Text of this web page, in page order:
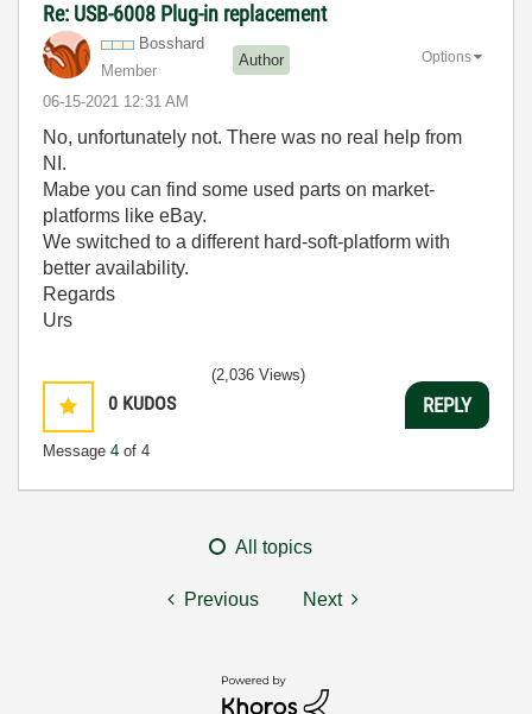
Re: USB-6008 Plug-in replacement
Bosshard
Member
Author
‎06-15-2021 12:31 AM
Options
No, unfortunately not. There was no real help from
NI.
Mabe you can find some used parts on market-
platforms like eBay.
We switched to a different hard-soft-platform with
better availability.
Regards
Urs
0 KUDOS
Message 4 of 4
(2,036 Views)
REPLY
All topics
Previous Next